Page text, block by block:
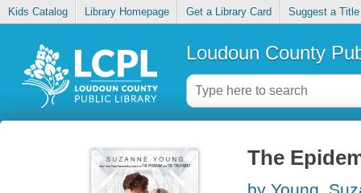
Kids Catalog Library Homepage Get a Library Card Suggest a Title
Loudoun County
The